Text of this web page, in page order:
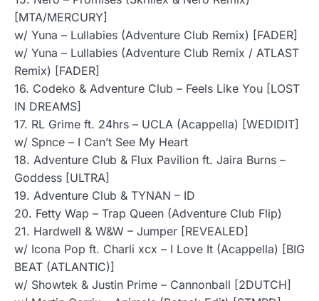
[MTA/MERCURY]
w/ Yuna – Lullabies (Adventure Club Remix) [FADER]
w/ Yuna – Lullabies (Adventure Club Remix / ATLAST
Remix) [FADER]
16. Codeko & Adventure Club – Feels Like You [LOST
IN DREAMS]
17. RL Grime ft. 24hrs – UCLA (Acappella) [WEDIDIT]
w/ Spnce – I Can’t See My Heart
18. Adventure Club & Flux Pavilion ft. Jaira Burns –
Goddess [ULTRA]
19. Adventure Club & TYNAN – ID
20. Fetty Wap – Trap Queen (Adventure Club Flip)
21. Hardwell & W&W – Jumper [REVEALED]
w/ Icona Pop ft. Charli xcx – I Love It (Acappella) [BIG
BEAT (ATLANTIC)]
w/ Showtek & Justin Prime – Cannonball [2DUTCH]